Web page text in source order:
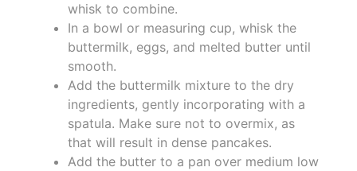
whisk to combine.
In a bowl or measuring cup, whisk the
buttermilk, eggs, and melted butter until
smooth.
Add the buttermilk mixture to the dry
ingredients, gently incorporating with a
spatula. Make sure not to overmix, as
that will result in dense pancakes.
Add the butter to a pan over medium low